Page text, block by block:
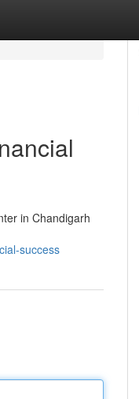
in Chandigarh
success